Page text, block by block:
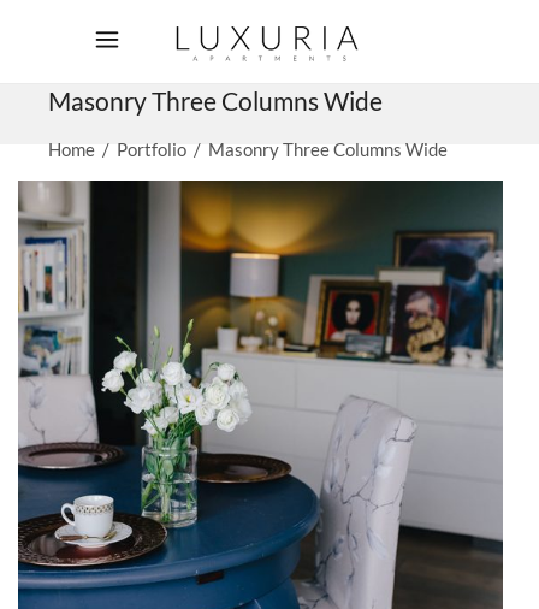
Masonry Three Columns Wide
Home / Portfolio / Masonry Three Columns Wide
Living room
VACATION